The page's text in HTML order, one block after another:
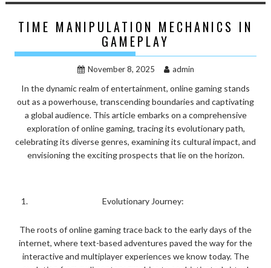
TIME MANIPULATION MECHANICS IN
GAMEPLAY
November 8, 2025 admin
In the dynamic realm of entertainment, online gaming stands
out as a powerhouse, transcending boundaries and captivating
a global audience. This article embarks on a comprehensive
exploration of online gaming, tracing its evolutionary path,
celebrating its diverse genres, examining its cultural impact, and
envisioning the exciting prospects that lie on the horizon.
Evolutionary Journey:
The roots of online gaming trace back to the early days of the
internet, where text-based adventures paved the way for the
interactive and multiplayer experiences we know today. The